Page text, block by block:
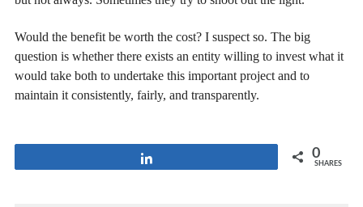
Would the benefit be worth the cost? I suspect so. The big
question is whether there exists an entity willing to invest what it
would take both to undertake this important project and to
maintain it consistently, fairly, and transparently.
0
SHARES